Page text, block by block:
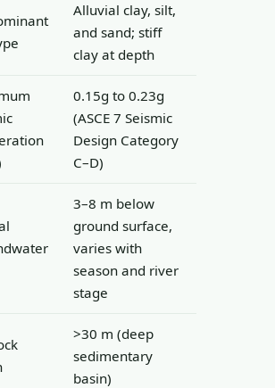
Alluvial clay, silt,
and sand; stiff
clay at depth
0.15g to 0.23g
(ASCE 7 Seismic
Design Category
C–D)
3–8 m below
ground surface,
varies with
season and river
stage
>30 m (deep
sedimentary
basin)